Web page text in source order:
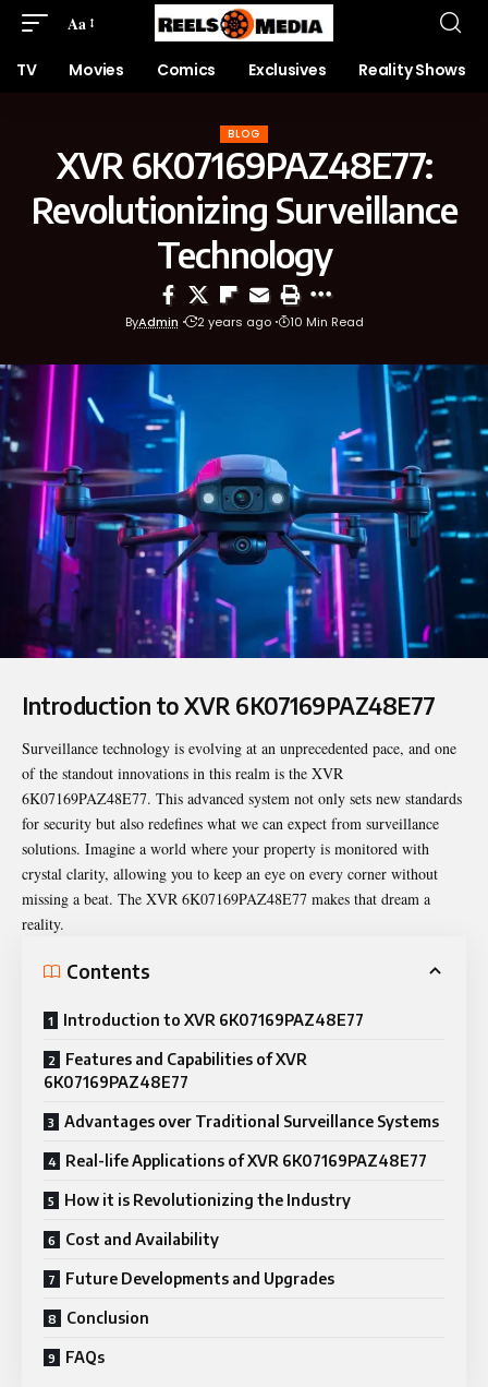
Aa
TV Movies Comics Exclusives Reality Shows
BLOG
XVR 6K07169PAZ48E77:
Revolutionizing Surveillance
Technology
ByAdmin 2 years ago 10 Min Read
Introduction to XVR 6K07169PAZ48E77
Surveillance technology is evolving at an unprecedented pace, and one
of the standout innovations in this realm is the XVR
6K07169PAZ48E77. This advanced system not only sets new standards
for security but also redefines what we can expect from surveillance
solutions. Imagine a world where your property is monitored with
crystal clarity, allowing you to keep an eye on every corner without
missing a beat. The XVR 6K07169PAZ48E77 makes that dream a
reality.
Contents
Introduction to XVR 6K07169PAZ48E77
Features and Capabilities of XVR
6K07169PAZ48E77
Advantages over Traditional Surveillance Systems
Real-life Applications of XVR 6K07169PAZ48E77
How it is Revolutionizing the Industry
Cost and Availability
Future Developments and Upgrades
Conclusion
FAQs